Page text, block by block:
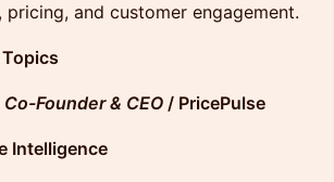
pricing, and customer engagement.
Co-Founder & CEO / PricePulse
Intelligence